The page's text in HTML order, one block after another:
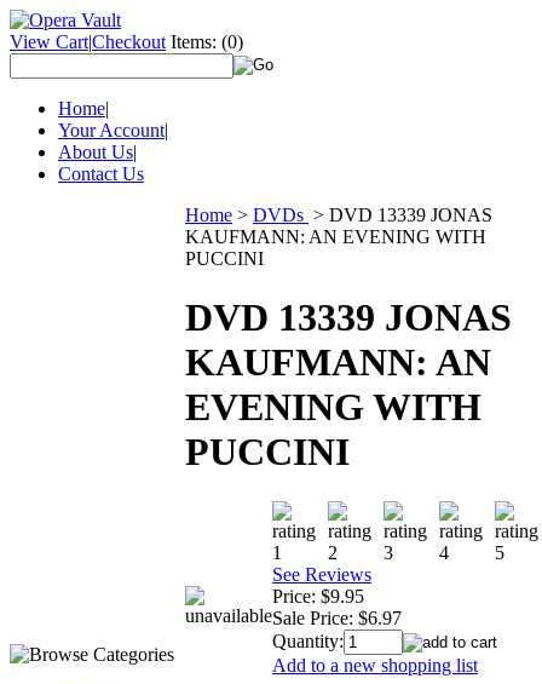
View Cart|Checkout Items: (0)
Home|
Your Account|
About Us|
Contact Us
Home > DVDs > DVD 13339 JONAS
KAUFMANN: AN EVENING WITH
PUCCINI
DVD 13339 JONAS
KAUFMANN: AN
EVENING WITH
PUCCINI
See Reviews
Price: $9.95
Sale Price: $6.97
Quantity:
Add to a new shopping list